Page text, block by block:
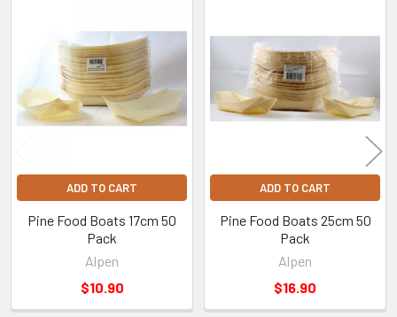
Products
ADD TO CART
Pine Food Boats 17cm 50
Pack
Alpen
$10.90
ADD TO CART
Pine Food Boats 25cm 50
Pack
Alpen
$16.90